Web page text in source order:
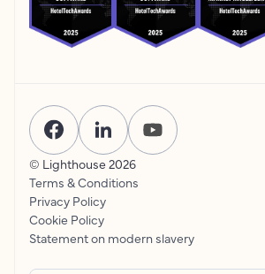
© Lighthouse 2026
Terms & Conditions
Privacy Policy
Cookie Policy
Statement on modern slavery